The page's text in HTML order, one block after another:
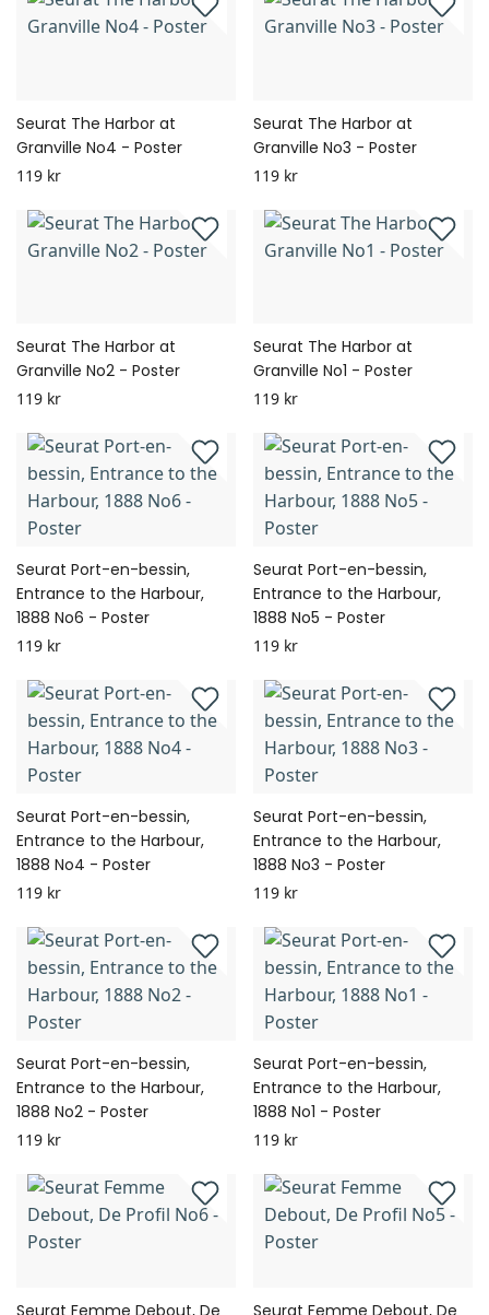
Seurat The Harbor at
Granville No4 - Poster
119 kr
Seurat The Harbor at
Granville No3 - Poster
119 kr
Seurat The Harbor at
Granville No2 - Poster
119 kr
Seurat The Harbor at
Granville No1 - Poster
119 kr
Seurat Port-en-bessin,
Entrance to the Harbour,
1888 No6 - Poster
119 kr
Seurat Port-en-bessin,
Entrance to the Harbour,
1888 No5 - Poster
119 kr
Seurat Port-en-bessin,
Entrance to the Harbour,
1888 No4 - Poster
119 kr
Seurat Port-en-bessin,
Entrance to the Harbour,
1888 No3 - Poster
119 kr
Seurat Port-en-bessin,
Entrance to the Harbour,
1888 No2 - Poster
119 kr
Seurat Port-en-bessin,
Entrance to the Harbour,
1888 No1 - Poster
119 kr